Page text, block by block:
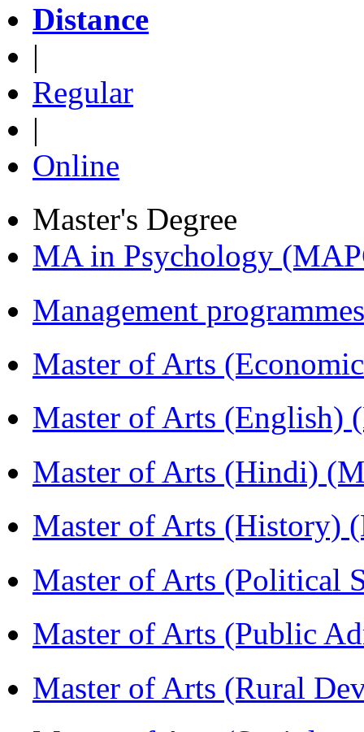
Distance
|
Regular
|
Online
Master's Degree
MA in Psychology
Management
Master of Arts
Master of Arts (English)
Master of Arts (Hindi)
Master of Arts (History)
Master of Arts (Political
Master of Arts (Public
Master of Arts (Rural